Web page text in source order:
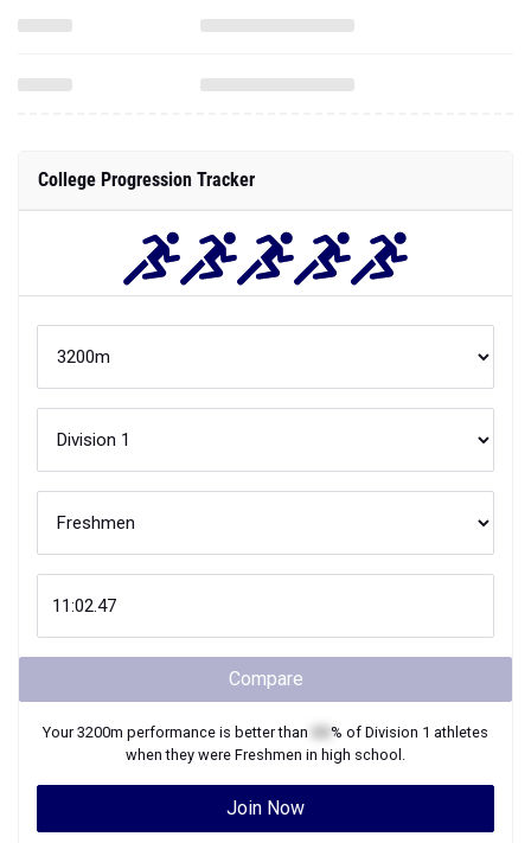
College Progression Tracker
Compare
Your3200m performance is better than % of Division 1 athletes
when they were Freshmen in high school.
Join Now